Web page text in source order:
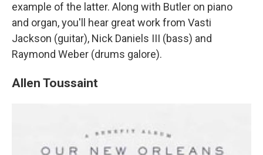
example of the latter. Along with Butler on piano
and organ, you'll hear great work from Vasti
Jackson (guitar), Nick Daniels III (bass) and
Raymond Weber (drums galore).
Allen Toussaint